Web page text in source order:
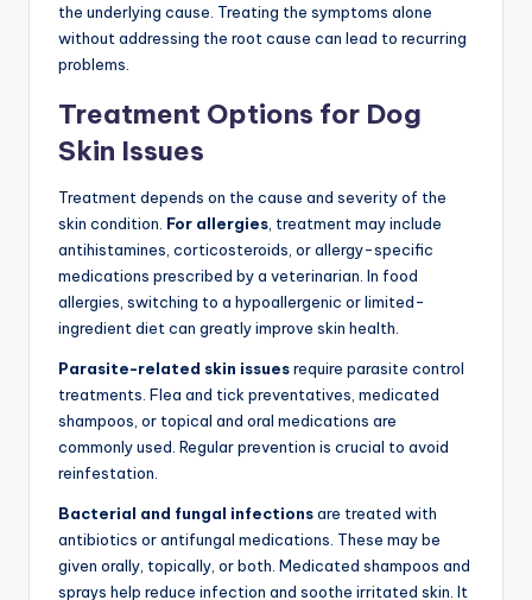
the underlying cause. Treating the symptoms alone
without addressing the root cause can lead to recurring
problems.
Treatment Options for Dog
Skin Issues
Treatment depends on the cause and severity of the
skin condition. For allergies , treatment may include
antihistamines, corticosteroids, or allergy-specific
medications prescribed by a veterinarian. In food
allergies, switching to a hypoallergenic or limited-
ingredient diet can greatly improve skin health.
Parasite-related skin issuesrequire parasite control
treatments. Flea and tick preventatives, medicated
shampoos, or topical and oral medications are
commonly used. Regular prevention is crucial to avoid
reinfestation.
Bacterial and fungal infectionsare treated with
antibiotics or antifungal medications. These may be
given orally, topically, or both. Medicated shampoos and
sprays help reduce infection and soothe irritated skin. It